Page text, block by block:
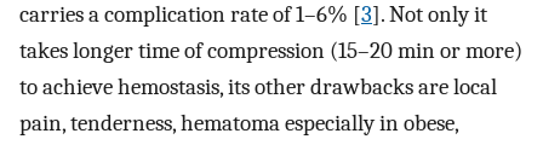
carries a complication rate of 1–6% [3]. Not only it
takes longer time of compression (15–20 min or more)
to achieve hemostasis, its other drawbacks are local
pain, tenderness, hematoma especially in obese,